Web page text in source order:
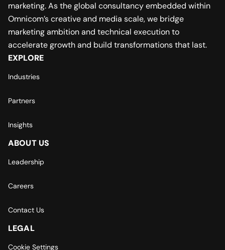
marketing. As the global consultancy embedded within
Omnicom’s creative and media scale, we bridge
marketing ambition and technical execution to
accelerate growth and build transformations that last.
EXPLORE
Industries
Partners
Insights
ABOUT US
Leadership
Careers
Contact Us
LEGAL
Cookie Settings